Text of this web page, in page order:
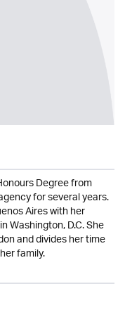
Degree from
for several years.
Aires with her
Washington, D.C. She
and divides her time
family.